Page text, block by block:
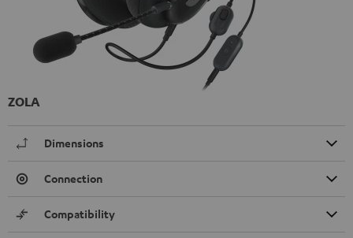
ZOLA
Dimensions
Connection
Compatibility